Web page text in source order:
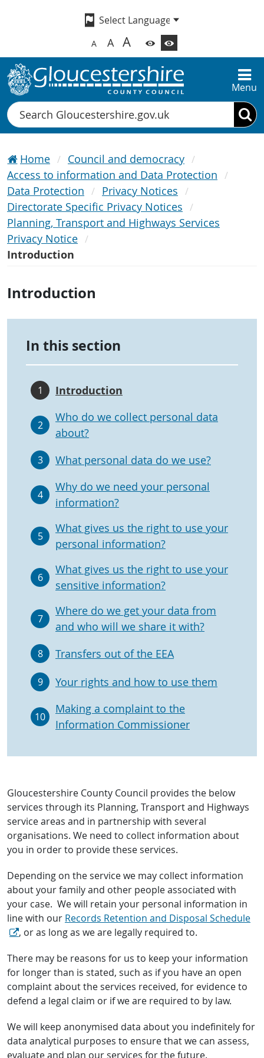
A A A
Menu
Search
Home
Council and democracy
Access to information and Data Protection
Data Protection
Privacy Notices
Directorate Specific Privacy Notices
Planning, Transport and Highways Services
Privacy Notice
Introduction
Introduction
In this section
1 Introduction
2
Who do we collect personal data
about?
3 What personal data do we use?
4
Why do we need your personal
information?
5
What gives us the right to use your
personal information?
6
What gives us the right to use your
sensitive information?
7
Where do we get your data from
and who will we share it with?
8 Transfers out of the EEA
9 Your rights and how to use them
10
Making a complaint to the
Information Commissioner
Gloucestershire County Council provides the below
services through its Planning, Transport and Highways
service areas and in partnership with several
organisations. We need to collect information about
you in order to provide these services.
Depending on the service we may collect information
about your family and other people associated with
your case. We will retain your personal information in
line with our Records Retention and Disposal Schedule
, or as long as we are legally required to.
There may be reasons for us to keep your information
for longer than is stated, such as if you have an open
complaint about the services received, for evidence to
defend a legal claim or if we are required to by law.
We will keep anonymised data about you indefinitely for
data analytical purposes to ensure that we can assess,
evaluate and plan our services for the future.